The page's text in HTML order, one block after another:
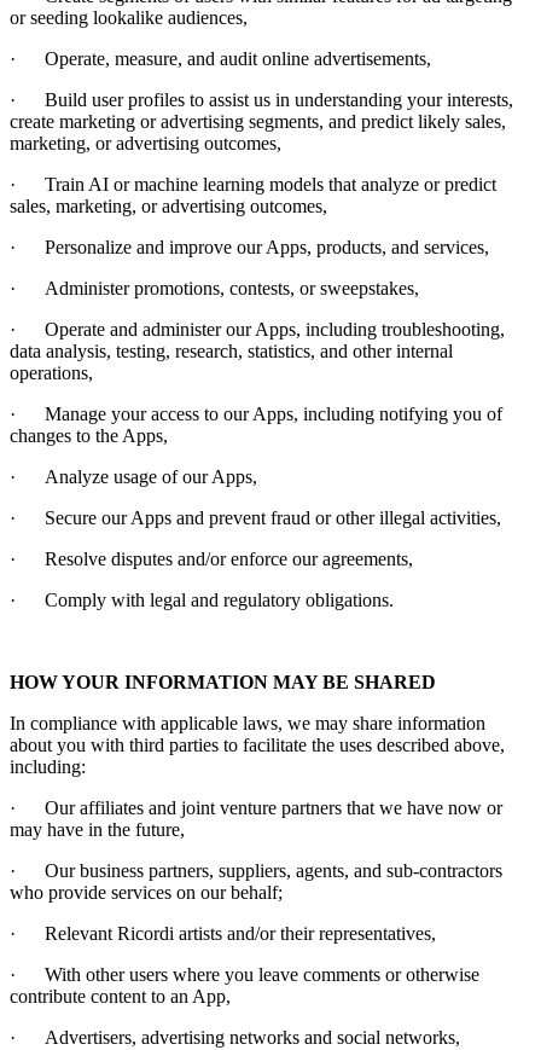
or seeding lookalike audiences,
·
Operate, measure, and audit online advertisements,
·
Build user profiles to assist us in understanding your interests,
create marketing or advertising segments, and predict likely sales,
marketing, or advertising outcomes,
·
Train AI or machine learning models that analyze or predict
sales, marketing, or advertising outcomes,
·
Personalize and improve our Apps, products, and services,
·
Administer promotions, contests, or sweepstakes,
·
Operate and administer our Apps, including troubleshooting,
data analysis, testing, research, statistics, and other internal
operations,
·
Manage youraccess to our Apps, including notifying you of
changes to the Apps,
·
Analyze usage of our Apps,
·
Secure our Apps and prevent fraud or other illegal activities,
·
Resolve disputes and/or enforce our agreements,
·
Comply with legal and regulatory obligations.
HOW YOUR INFORMATION MAY BE SHARED
In compliance with applicable laws, we may share information
about you with third parties to facilitate the uses described above,
including:
·
Our affiliates and joint venture partners that we have now or
may have in the future,
·
Our business partners, suppliers, agents, and sub-contractors
who provide services on our behalf;
·
Relevant Ricordi artists and/or their representatives,
·
With other users where you leave comments or otherwise
contribute content to an App,
·
Advertisers, advertising networks and social networks,